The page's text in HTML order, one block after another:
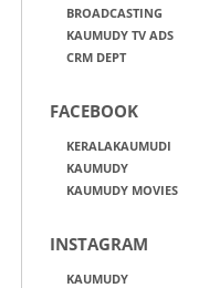
BROADCASTING
KAUMUDY TV ADS
CRM DEPT
FACEBOOK
KERALAKAUMUDI
KAUMUDY
KAUMUDY MOVIES
INSTAGRAM
KAUMUDY